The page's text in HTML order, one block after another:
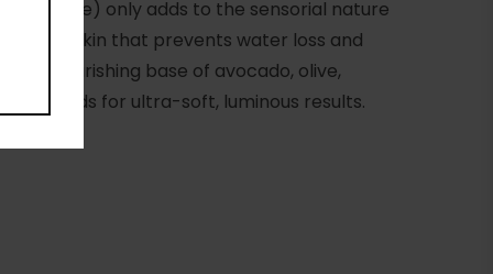
and more) only adds to the sensorial nature
the skin that prevents water loss and
A nourishing base of avocado, olive,
acids for ultra-soft, luminous results.